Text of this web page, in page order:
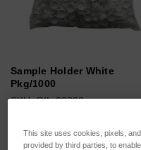
Sample Holder White
Pkg/1000
SKU: OIL-00200
This site uses cookies, pixels,
provided by third parties, to